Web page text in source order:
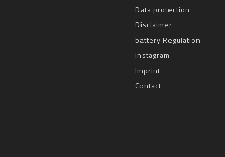
Data protection
Disclaimer
battery Regulation
Instagram
Imprint
Contact